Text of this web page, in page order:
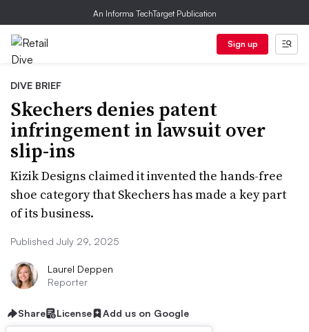
An Informa TechTarget Publication
Sign up
DIVE BRIEF
Skechers denies patent
infringement in lawsuit over
slip-ins
Kizik Designs claimed it invented the hands-free
shoe category that Skechers has made a key part
of its business.
Published July 29, 2025
Laurel Deppen
Reporter
Share License Add us on Google